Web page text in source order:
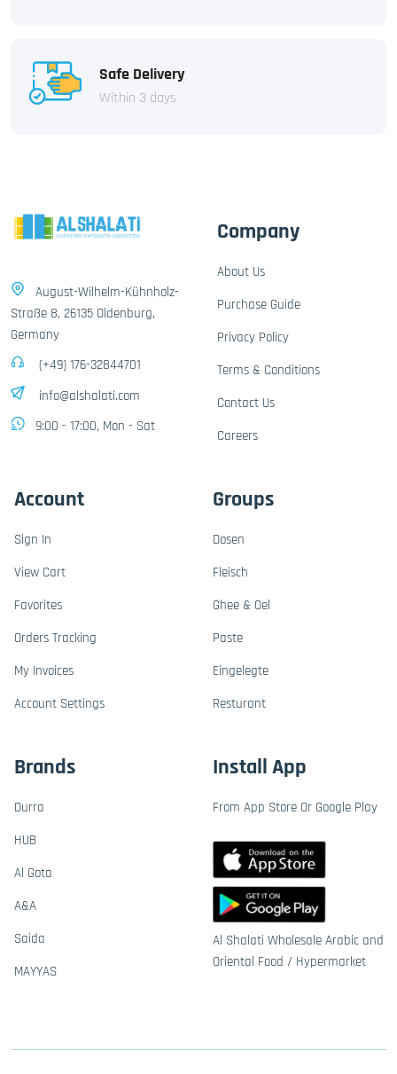
Safe Delivery
Within 3 days
August-Wilhelm-Kühnholz-
Straße 8, 26135 Oldenburg,
Germany
(+49) 176-32844701
info@alshalati.com
9:00 - 17:00, Mon - Sat
Company
About Us
Purchase Guide
Privacy Policy
Terms & Conditions
Contact Us
Careers
Account
Sign In
View Cart
Favorites
Orders Tracking
My Invoices
Account Settings
Groups
Dosen
Fleisch
Ghee & Oel
Paste
Eingelegte
Resturant
Brands
Durra
HUB
Al Gota
A&A
Saida
MAYYAS
Install App
From App Store Or Google Play
Al Shalati Wholesale Arabic and
Oriental Food / Hypermarket